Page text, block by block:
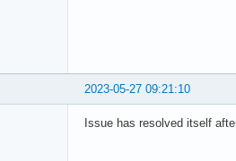
2023-05-27 09:21:10
Issue has resolved itself